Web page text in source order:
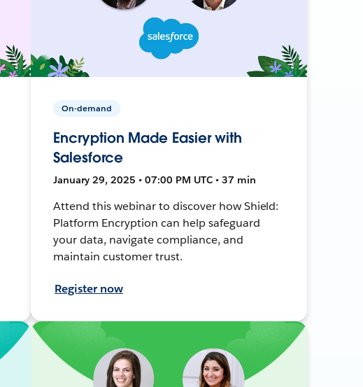
On-demand
Encryption Made Easier with
Salesforce
January 29, 2025 • 07:00 PM UTC • 37 min
Attend this webinar to discover how Shield:
Platform Encryption can help safeguard
your data, navigate compliance, and
maintain customer trust.
Register now